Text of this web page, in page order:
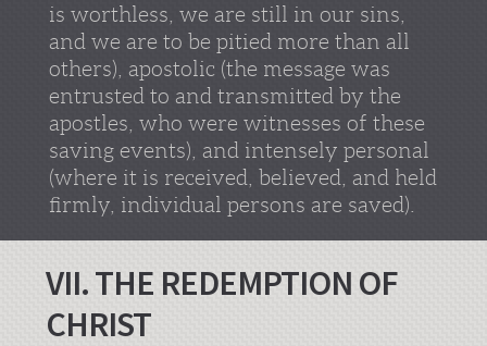
is worthless, we are still in our sins,
and we are to be pitied more than all
others), apostolic (the message was
entrusted to and transmitted by the
apostles, who were witnesses of these
saving events), and intensely personal
(where it is received, believed, and held
firmly, individual persons are saved).
VII. THE REDEMPTION OF
CHRIST